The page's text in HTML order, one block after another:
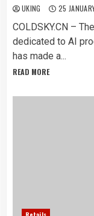
UKING 25
COLDSKY.CN –
dedicated to AI
has made a...
READ MORE